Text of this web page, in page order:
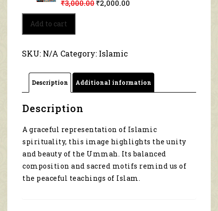
₹3,000.00 ₹2,000.00
A
graceful
representation
Islamic
45149
quantity
Add to cart
SKU: N/A Category: Islamic
Description Additional information
Description
A graceful representation of Islamic
spirituality, this image highlights the unity
and beauty of the Ummah. Its balanced
composition and sacred motifs remind us of
the peaceful teachings of Islam.